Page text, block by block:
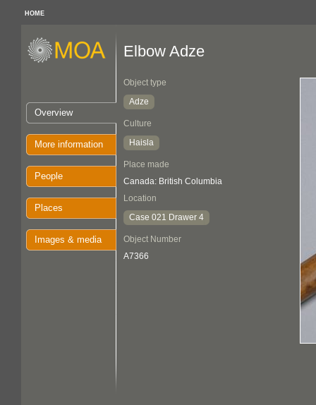
HOME
Overview
More information
People
Places
Images & media
Elbow Adze
Object type
Adze
Culture
Haisla
Place made
Canada: British Columbia
Location
Case 021 Drawer 4
Object Number
A7366